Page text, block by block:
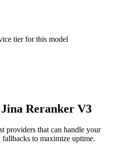
tier for this model
Reranker V3
providers that can handle your
to maximize uptime.